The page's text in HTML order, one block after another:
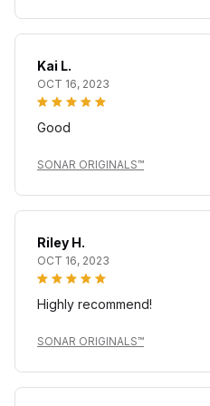
Kai L.
OCT 16, 2023
Good
SONAR ORIGINALS™
Riley H.
OCT 16, 2023
Highly recommend!
SONAR ORIGINALS™